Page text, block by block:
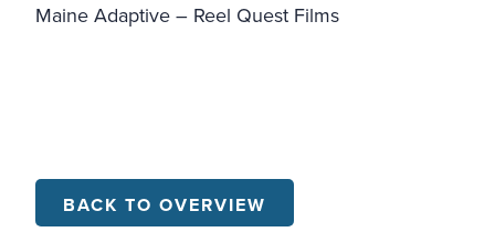
Maine Adaptive – Reel Quest Films
BACK TO OVERVIEW